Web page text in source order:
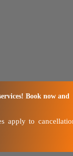
Book now and
apply to